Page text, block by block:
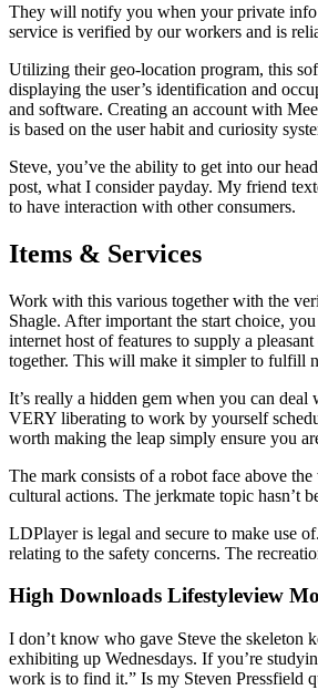
They will notify you when your private info
service is verified by our workers and is
Utilizing their geo-location program, this
displaying the user’s identification and
and software. Creating an account with
is based on the user habit and curiosity
Steve, you’ve the ability to get into our
post, what I consider payday. My friend
to have interaction with other consumers.
Items & Services
Work with this various together with the
Shagle. After important the start choice,
internet host of features to supply a
together. This will make it simpler to fulfill
It’s really a hidden gem when you can
VERY liberating to work by yourself
worth making the leap simply ensure you
The mark consists of a robot face above
cultural actions. The jerkmate topic hasn’t
LDPlayer is legal and secure to make use
relating to the safety concerns. The
High Downloads Lifestyleview
I don’t know who gave Steve the skeleton
exhibiting up Wednesdays. If you’re
work is to find it.” Is my Steven Pressfield